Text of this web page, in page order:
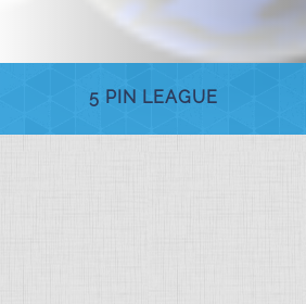
5 PIN LEAGUE